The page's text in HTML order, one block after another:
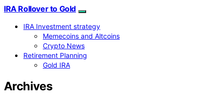
IRA Rollover to Gold
IRA Investment strategy
Memecoins and Altcoins
Crypto News
Retirement Planning
Gold IRA
Archives